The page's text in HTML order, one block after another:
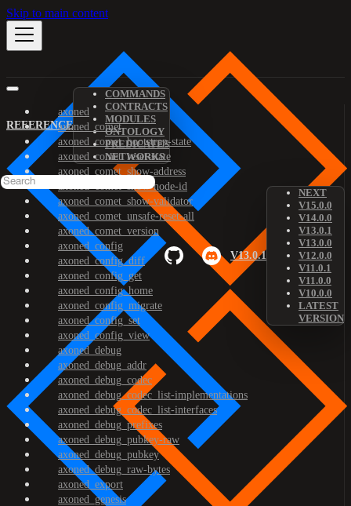
Skip to main content
REFERENCE
COMMANDS
CONTRACTS
MODULES
ONTOLOGY
PREDICATES
NETWORKS
V13.0.1
NEXT
V15.0.0
V14.0.0
V13.0.1
V13.0.0
V12.0.0
V11.0.1
V11.0.0
V10.0.0
LATEST
VERSION
axoned
axoned_comet
axoned_comet_bootstrap-state
axoned_comet_reset-state
axoned_comet_show-address
axoned_comet_show-node-id
axoned_comet_show-validator
axoned_comet_unsafe-reset-all
axoned_comet_version
axoned_config
axoned_config_diff
axoned_config_get
axoned_config_home
axoned_config_migrate
axoned_config_set
axoned_config_view
axoned_debug
axoned_debug_addr
axoned_debug_codec
axoned_debug_codec_list-implementations
axoned_debug_codec_list-interfaces
axoned_debug_prefixes
axoned_debug_pubkey-raw
axoned_debug_pubkey
axoned_debug_raw-bytes
axoned_export
axoned_genesis